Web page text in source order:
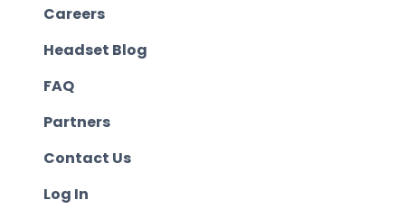
Careers
Headset Blog
FAQ
Partners
Contact Us
Log In